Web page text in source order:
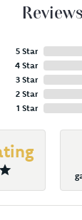
Reviews
5 Star
4 Star
3 Star
2 Star
1 Star